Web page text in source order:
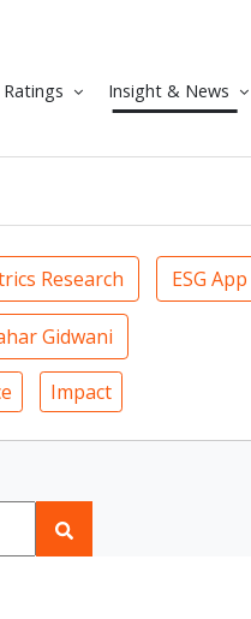
Insight & News
Research ESG
Gidwani
Impact